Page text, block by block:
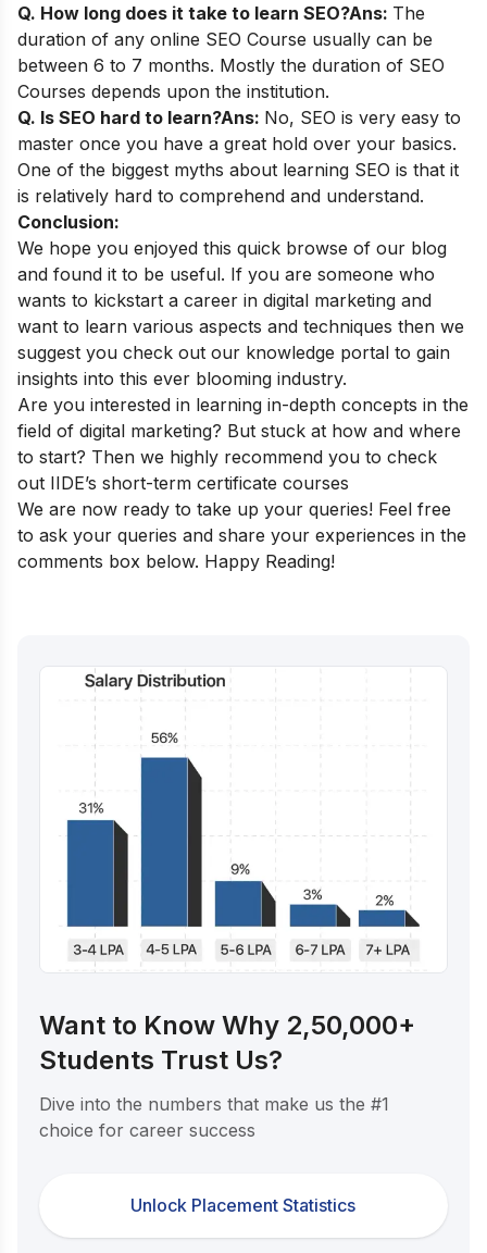
Q. How long does it take to learn SEO?Ans: The
duration of any online SEO Course usually can be
between 6 to 7 months. Mostly the duration of SEO
Courses depends upon the institution.
Q. Is SEO hard to learn?Ans: No, SEO is very easy to
master once you have a great hold over your basics.
One of the biggest myths about learning SEO is that it
is relatively hard to comprehend and understand.
Conclusion:
We hope you enjoyed this quick browse of our blog
and found it to be useful. If you are someone who
wants to kickstart a career in digital marketing and
want to learn various aspects and techniques then we
suggest you check out our knowledge portal to gain
insights into this ever blooming industry.
Are you interested in learning in-depth concepts in the
field of digital marketing? But stuck at how and where
to start? Then we highly recommend you to check
out IIDE’s short-term certificate courses
We are now ready to take up your queries! Feel free
to ask your queries and share your experiences in the
comments box below. Happy Reading!
Want to Know Why 2,50,000+
Students Trust Us?
Dive into the numbers that make us the #1
choice for career success
Unlock Placement Statistics